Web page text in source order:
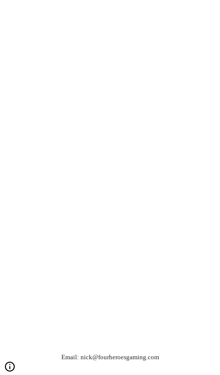
Email: nick@fourheroesgaming.com